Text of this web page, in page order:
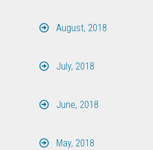
August, 2018
July, 2018
June, 2018
May, 2018